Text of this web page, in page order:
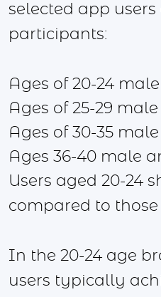
selected app
participants:
Ages of 20-24
Ages of 25-29
Ages of 30-35
Ages 36-40 male
Users aged 20-24
compared to those
In the 20-24 age
users typically